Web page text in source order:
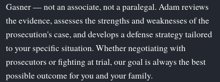
Gasner — not an associate, not a paralegal. Adam reviews
the evidence, assesses the strengths and weaknesses of the
prosecution's case, and develops a defense strategy tailored
to your specific situation. Whether negotiating with
prosecutors or fighting at trial, our goal is always the best
possible outcome for you and your family.